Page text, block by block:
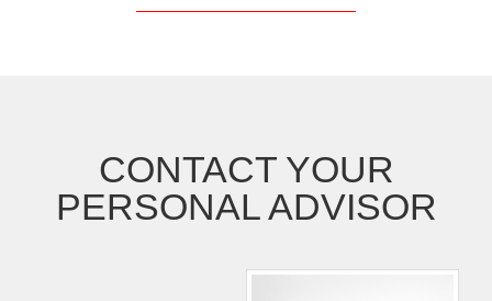
CONTACT YOUR
PERSONAL ADVISOR